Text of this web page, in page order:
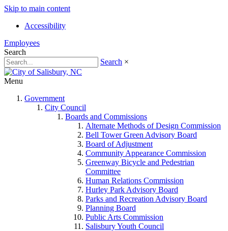
Skip to main content
Accessibility
Employees
Search
Search ×
Menu
Government
City Council
Boards and Commissions
Alternate Methods of Design Commission
Bell Tower Green Advisory Board
Board of Adjustment
Community Appearance Commission
Greenway Bicycle and Pedestrian
Committee
Human Relations Commission
Hurley Park Advisory Board
Parks and Recreation Advisory Board
Planning Board
Public Arts Commission
Salisbury Youth Council